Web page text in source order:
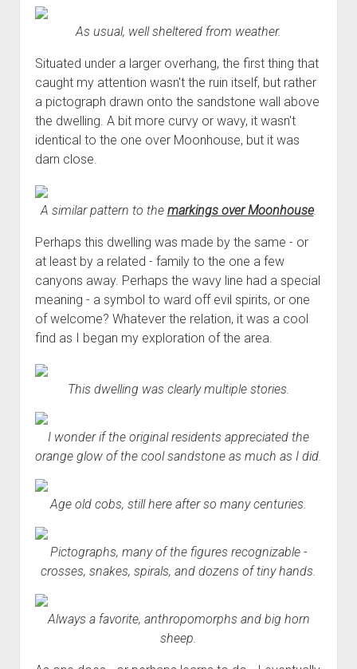
As usual, well sheltered from weather.
Situated under a larger overhang, the first thing that
caught my attention wasn't the ruin itself, but rather
a pictograph drawn onto the sandstone wall above
the dwelling. A bit more curvy or wavy, it wasn't
identical to the one over Moonhouse, but it was
darn close.
A similar pattern to the markings over Moonhouse.
Perhaps this dwelling was made by the same - or
at least by a related - family to the one a few
canyons away. Perhaps the wavy line had a special
meaning - a symbol to ward off evil spirits, or one
of welcome? Whatever the relation, it was a cool
find as I began my exploration of the area.
This dwelling was clearly multiple stories.
I wonder if the original residents appreciated the
orange glow of the cool sandstone as much as I did.
Age old cobs, still here after so many centuries.
Pictographs, many of the figures recognizable -
crosses, snakes, spirals, and dozens of tiny hands.
Always a favorite, anthropomorphs and big horn
sheep.